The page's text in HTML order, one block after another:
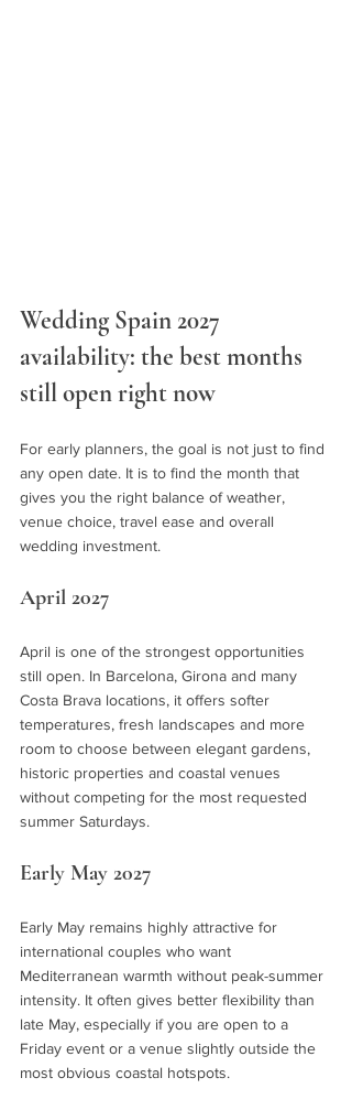
Wedding Spain 2027
availability: the best months
still open right now
For early planners, the goal is not just to find
any open date. It is to find the month that
gives you the right balance of weather,
venue choice, travel ease and overall
wedding investment.
April 2027
April is one of the strongest opportunities
still open. In Barcelona, Girona and many
Costa Brava locations, it offers softer
temperatures, fresh landscapes and more
room to choose between elegant gardens,
historic properties and coastal venues
without competing for the most requested
summer Saturdays.
Early May 2027
Early May remains highly attractive for
international couples who want
Mediterranean warmth without peak-summer
intensity. It often gives better flexibility than
late May, especially if you are open to a
Friday event or a venue slightly outside the
most obvious coastal hotspots.